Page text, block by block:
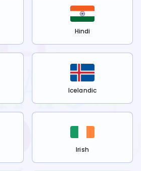
Hindi
Icelandic
Irish